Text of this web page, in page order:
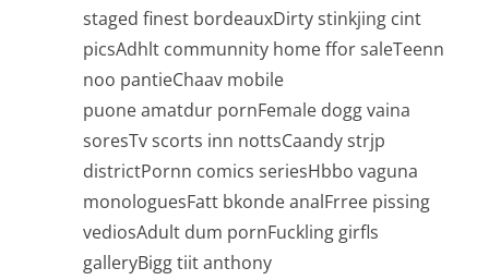
staged finest bordeauxDirty stinkjing cint
picsAdhlt communnity home ffor saleTeenn
noo pantieChaav mobile
puone amatdur pornFemale dogg vaina
soresTv scorts inn nottsCaandy strjp
districtPornn comics seriesHbbo vaguna
monologuesFatt bkonde analFrree pissing
vediosAdult dum pornFuckling girfls
galleryBigg tiit anthony